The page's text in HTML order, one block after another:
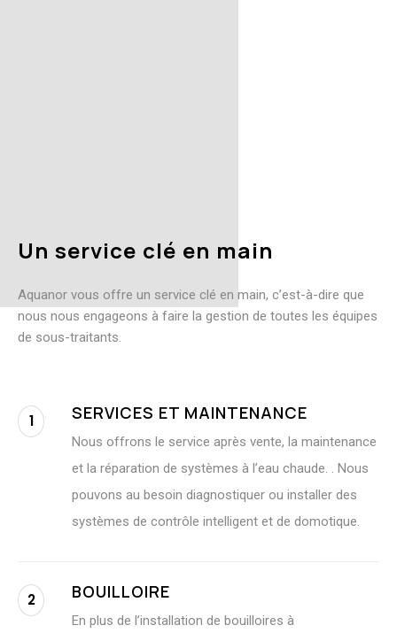
Un service clé en main
Aquanor vous offre un service clé en main, c’est-à-dire que
nous nous engageons à faire la gestion de toutes les équipes
de sous-traitants.
1 SERVICES ET MAINTENANCE
Nous offrons le service après vente, la maintenance
et la réparation de systèmes à l’eau chaude. . Nous
pouvons au besoin diagnostiquer ou installer des
systèmes de contrôle intelligent et de domotique.
2 BOUILLOIRE
En plus de l’installation de bouilloires à